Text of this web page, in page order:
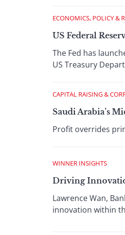
ECONOMICS, POLICY &
US Federal
The Fed has
US Treasury
CAPITAL RAISING &
Saudi Arabia’s
Profit overrides
WINNER INSIGHTS
Driving
Lawrence Wan,
innovation within